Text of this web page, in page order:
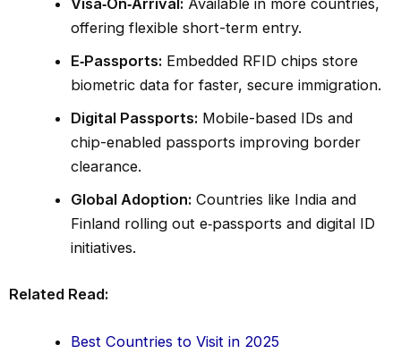
Visa‑On‑Arrival: Available in more countries,
offering flexible short-term entry.
E‑Passports: Embedded RFID chips store
biometric data for faster, secure immigration.
Digital Passports: Mobile-based IDs and
chip-enabled passports improving border
clearance.
Global Adoption: Countries like India and
Finland rolling out e‑passports and digital ID
initiatives.
Related Read:
Best Countries to Visit in 2025